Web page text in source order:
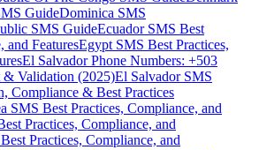
GuideDominica SMS
SMS GuideEcuador SMS Best
and FeaturesEgypt SMS Best Practices,
El Salvador Phone Numbers: +503
& Validation (2025)El Salvador SMS
Compliance & Best Practices
SMS Best Practices, Compliance, and
Practices, Compliance, and
Practices, Compliance, and